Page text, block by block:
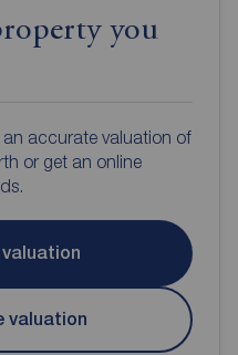
you
accurate valuation of
or get an online
valuation